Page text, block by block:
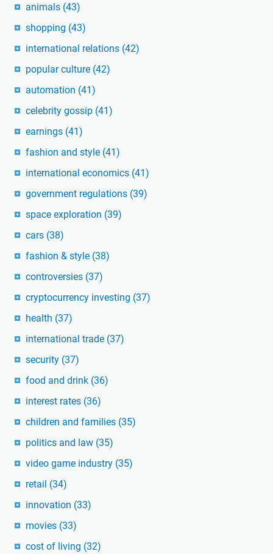
animals (43)
shopping (43)
international relations (42)
popular culture (42)
automation (41)
celebrity gossip (41)
earnings (41)
fashion and style (41)
international economics (41)
government regulations (39)
space exploration (39)
cars (38)
fashion & style (38)
controversies (37)
cryptocurrency investing (37)
health (37)
international trade (37)
security (37)
food and drink (36)
interest rates (36)
children and families (35)
politics and law (35)
video game industry (35)
retail (34)
innovation (33)
movies (33)
cost of living (32)